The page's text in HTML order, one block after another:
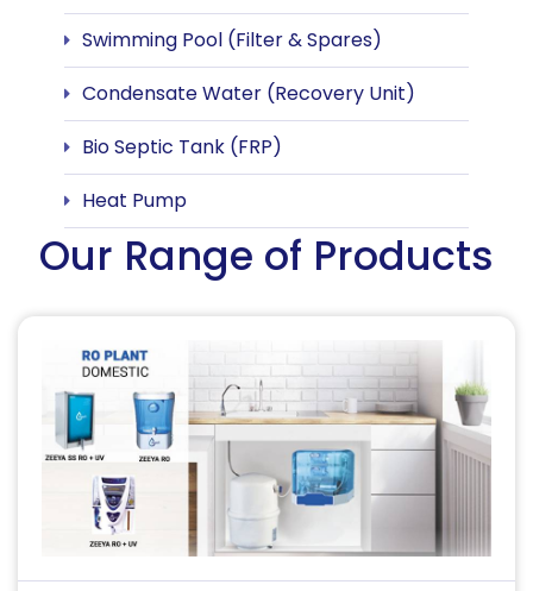
Swimming Pool (Filter & Spares)
Condensate Water (Recovery Unit)
Bio Septic Tank (FRP)
Heat Pump
Our Range of Products